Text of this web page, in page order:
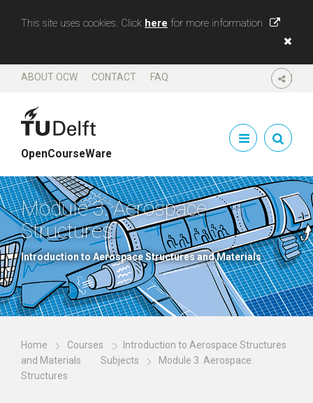
This site uses cookies. Click here for more information
SHARE
ABOUT OCW CONTACT FAQ
OpenCourseWare
Module 3. Aerospace
Structures
Introduction to Aerospace Structures and Materials
Home Courses
Introduction to Aerospace Structures
and Materials
Subjects
Module 3. Aerospace
Structures